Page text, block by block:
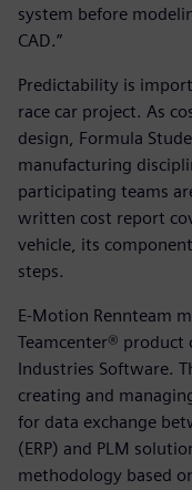
system before
CAD.”
Predictability is
race car project. As
design, Formula
manufacturing
participating teams
written cost report
vehicle, its
steps.
E-Motion Rennteam
Teamcenter®
Industries Software.
creating and
for data exchange
(ERP) and PLM
methodology based